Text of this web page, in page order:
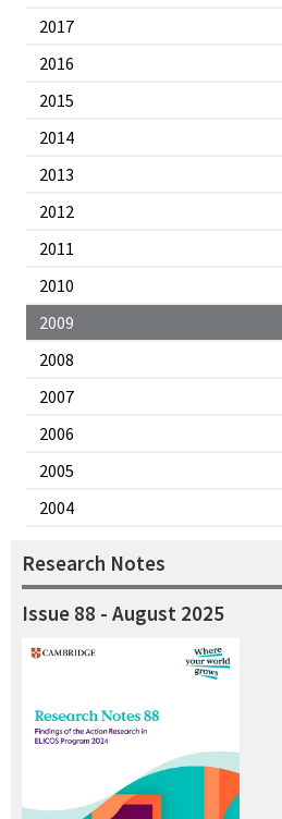
2017
2016
2015
2014
2013
2012
2011
2010
2009
2008
2007
2006
2005
2004
Research Notes
Issue 88 - August 2025